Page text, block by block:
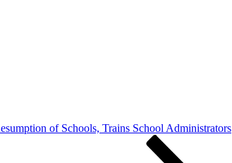
of Schools, Trains School Administrators